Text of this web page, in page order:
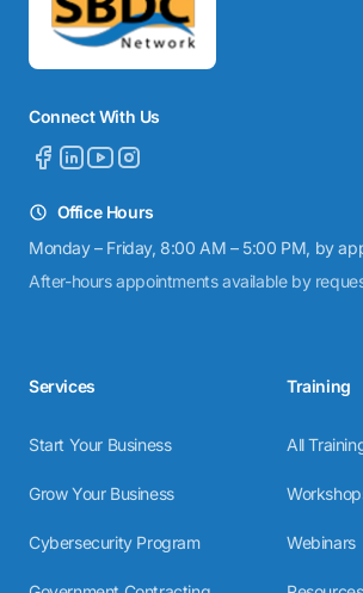
Connect With Us
Office Hours
Monday – Friday, 8:00 AM – 5:00 PM, by
After-hours appointments available by
Services
Start Your Business
Grow Your Business
Cybersecurity Program
Training
All
Webinars